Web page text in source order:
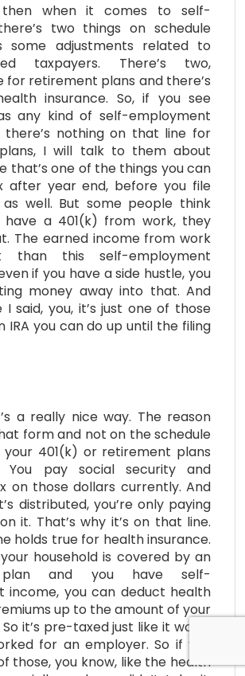
then when it comes to self-
two things on schedule
some adjustments related to
taxpayers. There’s two,
for retirement plans and there’s
insurance. So, if you see
any kind of self-employment
there’s nothing on that line for
I will talk to them about
that’s one of the things you can
after year end, before you file
well. But some people think
a 401(k) from work, they
The earned income from work
than this self-employment
if you have a side hustle, you
money away into that. And
I said, you, it’s just one of those
IRA you can do up until the filing
a really nice way. The reason
form and not on the schedule
your 401(k) or retirement plans
You pay social security and
on those dollars currently. And
distributed, you’re only paying
it. That’s why it’s on that line.
holds true for health insurance.
household is covered by an
plan and you have self-
income, you can deduct health
up to the amount of your
it’s pre-taxed just like it would
for an employer. So if you
those, you know, like the health